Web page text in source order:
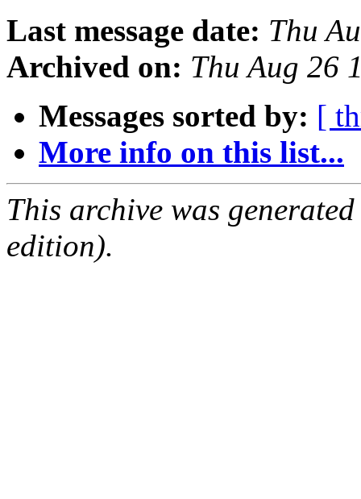
Last message date: Thu
Archived on: Thu Aug 26
Messages sorted by: [
More info on this list...
This archive was
edition).